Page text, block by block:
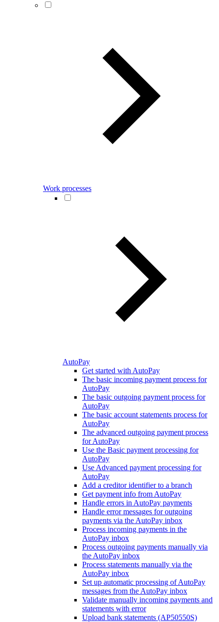
Work processes
AutoPay
Get started with AutoPay
The basic incoming payment process for
AutoPay
The basic outgoing payment process for
AutoPay
The basic account statements process for
AutoPay
The advanced outgoing payment process
for AutoPay
Use the Basic payment processing for
AutoPay
Use Advanced payment processing for
AutoPay
Add a creditor identifier to a branch
Get payment info from AutoPay
Handle errors in AutoPay payments
Handle error messages for outgoing
payments via the AutoPay inbox
Process incoming payments in the
AutoPay inbox
Process outgoing payments manually via
the AutoPay inbox
Process statements manually via the
AutoPay inbox
Set up automatic processing of AutoPay
messages from the AutoPay inbox
Validate manually incoming payments and
statements with error
Upload bank statements (AP50550S)